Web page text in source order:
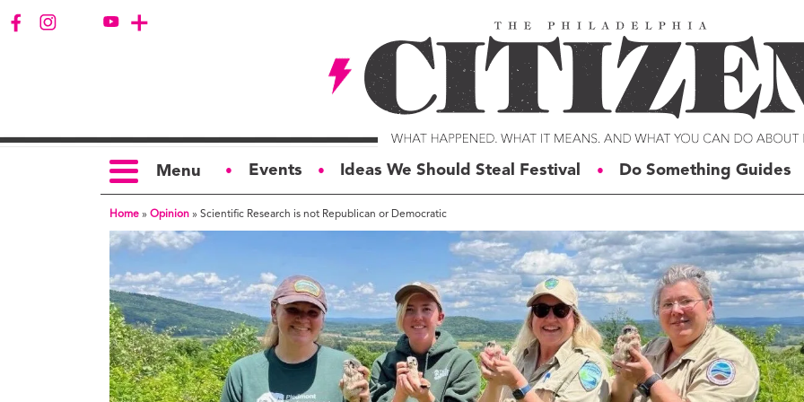
Menu ● Events ● Ideas We Should Steal Festival ● Do Something Guides
TOPICS
Politics
Opinion
Business
Education
Housing &
Development
Art For Change
Business for Good
Citizens of the Week
Big Rube’s Philly
Generation Change
Philly
VOICES
Malcolm Burnley
Courtney DuChene
Jemille Q. Duncan
Michael Eric Dyson
Charles D. Ellison
Home » Opinion » Scientific Research is not Republican or Democratic